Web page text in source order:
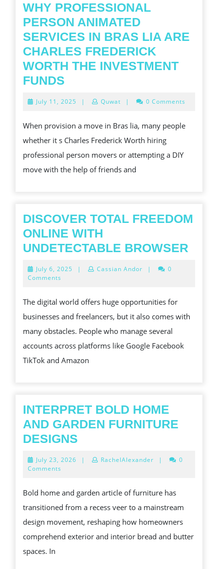
WHY PROFESSIONAL
PERSON ANIMATED
SERVICES IN BRAS LIA ARE
CHARLES FREDERICK
WORTH THE INVESTMENT
FUNDS
PERSON
ANIMATED
SERVICES
IN
BRAS
CHARLES
FREDERICK
WORTH
THE
INVESTMENT
July 11, 2025 July| Quwat | 0 Comments
When provision a move in Bras lia, many people
whether it s Charles Frederick Worth hiring
professional person movers or attempting a DIY
move with the help of friends and
DISCOVER TOTAL FREEDOM
ONLINE WITH
UNDETECTABLE BROWSER
July 6, 2025 July| Cassian Andor |
0
Comments
The digital world offers huge opportunities for
businesses and freelancers, but it also comes with
many obstacles. People who manage several
accounts across platforms like Google Facebook
TikTok and Amazon
INTERPRET BOLD HOME
AND GARDEN FURNITURE
DESIGNS
HOME
GARDEN
FURNITURE
DESIGNS
July 23, 2026 July| RachelAlexander |
0
Comments
Bold home and garden article of furniture has
transitioned from a recess veer to a mainstream
design movement, reshaping how homeowners
comprehend exterior and interior bread and butter
spaces. In